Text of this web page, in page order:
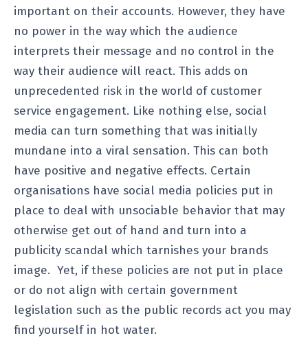
important on their accounts. However, they have
no power in the way which the audience
interprets their message and no control in the
way their audience will react. This adds on
unprecedented risk in the world of customer
service engagement. Like nothing else, social
media can turn something that was initially
mundane into a viral sensation. This can both
have positive and negative effects. Certain
organisations have social media policies put in
place to deal with unsociable behavior that may
otherwise get out of hand and turn into a
publicity scandal which tarnishes your brands
image. Yet, if these policies are not put in place
or do not align with certain government
legislation such as the public records act you may
find yourself in hot water.